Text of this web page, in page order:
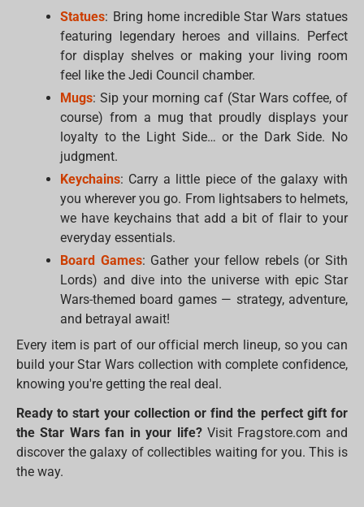
Statues: Bring home incredible Star Wars statues
featuring legendary heroes and villains. Perfect
for display shelves or making your living room
feel like the Jedi Council chamber.
Mugs: Sip your morning caf (Star Wars coffee, of
course) from a mug that proudly displays your
loyalty to the Light Side… or the Dark Side. No
judgment.
Keychains: Carry a little piece of the galaxy with
you wherever you go. From lightsabers to helmets,
we have keychains that add a bit of flair to your
everyday essentials.
Board Games: Gather your fellow rebels (or Sith
Lords) and dive into the universe with epic Star
Wars-themed board games — strategy, adventure,
and betrayal await!
Every item is part of our official merch lineup, so you can
build your Star Wars collection with complete confidence,
knowing you're getting the real deal.
Ready to start your collection or find the perfect gift for
the Star Wars fan in your life?Visit Fragstore.com and
discover the galaxy of collectibles waiting for you. This is
the way.